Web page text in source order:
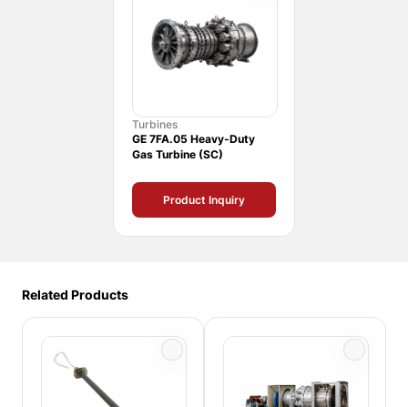
Turbines
GE 7FA.05 Heavy-Duty
Gas Turbine (SC)
Product Inquiry
Related Products